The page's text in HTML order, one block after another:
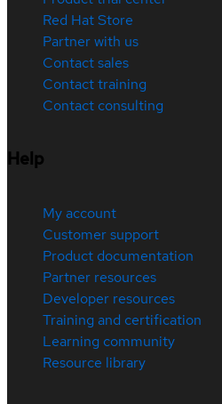
Red Hat Store
Partner with us
Contact sales
Contact training
Contact consulting
Help
My account
Customer support
Product documentation
Partner resources
Developer resources
Training and certification
Learning community
Resource library